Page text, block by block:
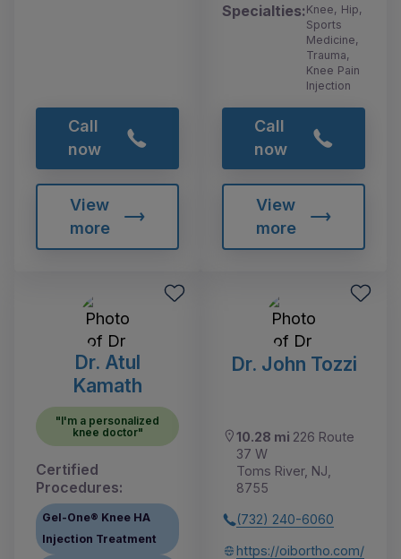
Call
now
View
more
Specialties:Knee, Hip,
Sports
Medicine,
Trauma,
Knee Pain
Injection
Call
now
View
more
Dr. Atul
Kamath
"I'm a personalized
knee doctor"
Certified
Procedures:
Gel-One® Knee HA
Injection Treatment
Dr. John Tozzi
10.28 mi 226 Route
37 W
Toms River, NJ,
8755
(732) 240-6060
https://oibortho.com/